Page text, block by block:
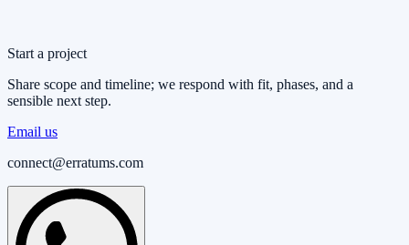
Start a project
Share scope and timeline; we respond with fit, phases, and a
sensible next step.
Email us
connect@erratums.com